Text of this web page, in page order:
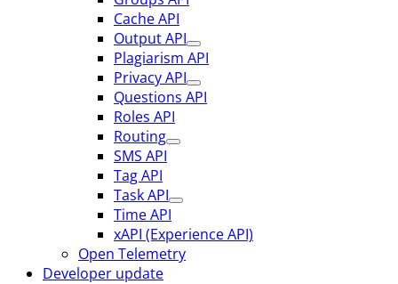
Cache API
Output API
Plagiarism API
Privacy API
Questions API
Roles API
Routing
SMS API
Tag API
Task API
Time API
xAPI (Experience API)
Open Telemetry
Developer update